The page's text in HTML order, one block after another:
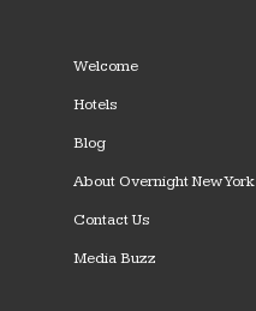
Welcome
Hotels
Blog
About Overnight New York
Contact Us
Media Buzz